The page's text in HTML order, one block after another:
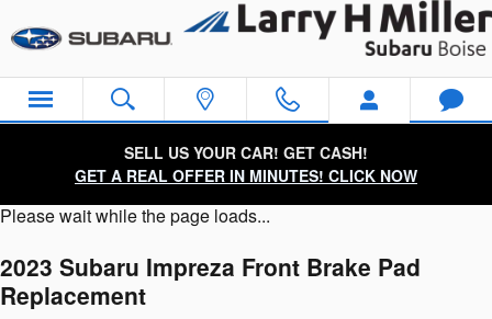
2023 Subaru Impreza Brake Pads
SELL US YOUR CAR! GET CASH!
GET A REAL OFFER IN MINUTES! CLICK NOW
Please wait while the page loads...
2023 Subaru Impreza Front Brake Pad
Replacement